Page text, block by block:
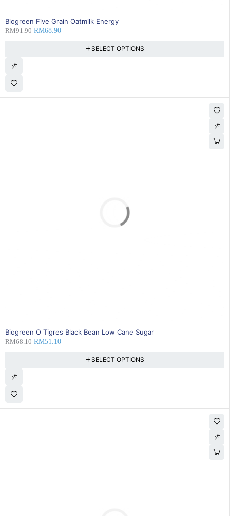
SOLD OUT
Biogreen Five Grain Oatmilk Energy
RM91.90 RM68.90
SELECT OPTIONS
SOLD OUT
Biogreen O Tigres Black Bean Low Cane Sugar
RM68.10 RM51.10
SELECT OPTIONS